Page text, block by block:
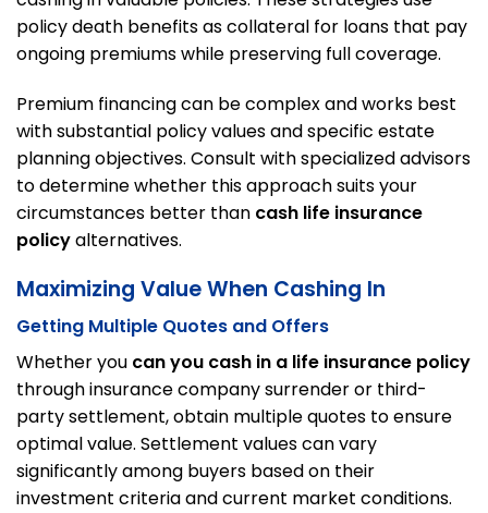
policy death benefits as collateral for loans that pay
ongoing premiums while preserving full coverage.
Premium financing can be complex and works best
with substantial policy values and specific estate
planning objectives. Consult with specialized advisors
to determine whether this approach suits your
circumstances better than cash life insurance
policyalternatives.
Maximizing Value When Cashing In
Getting Multiple Quotes and Offers
Whether you can you cash in a life insurance policy
through insurance company surrender or third-
party settlement, obtain multiple quotes to ensure
optimal value. Settlement values can vary
significantly among buyers based on their
investment criteria and current market conditions.